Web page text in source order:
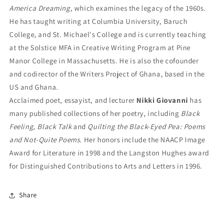
America Dreaming, which examines the legacy of the 1960s.
He has taught writing at Columbia University, Baruch
College, and St. Michael's College and is currently teaching
at the Solstice MFA in Creative Writing Program at Pine
Manor College in Massachusetts. He is also the cofounder
and codirector of the Writers Project of Ghana, based in the
US and Ghana.
Acclaimed poet, essayist, and lecturer Nikki Giovanni has
many published collections of her poetry, including Black
Feeling, Black Talkand Quilting the Black-Eyed Pea: Poems
and Not-Quite Poems. Her honors include the NAACP Image
Award for Literature in 1998 and the Langston Hughes award
for Distinguished Contributions to Arts and Letters in 1996.
Share